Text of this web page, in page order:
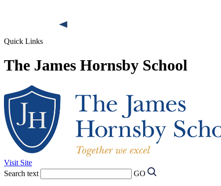
Quick Links
The James Hornsby School
Visit Site
Search text
GO